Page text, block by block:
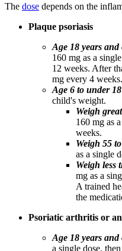
The dose depends on the
Plaque psoriasis
Age 18 years and
160 mg as a
12 weeks. After
mg every 4 weeks.
Age 6 to under
child's weight.
Weigh
160 mg as
weeks.
Weigh 55
as a single
Weigh less
mg as a
A trained
the
Psoriatic arthritis or
Age 18 years and
a single dose,